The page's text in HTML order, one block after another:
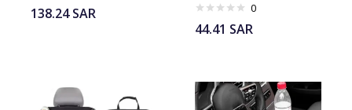
138.24SAR 0
44.41 SAR